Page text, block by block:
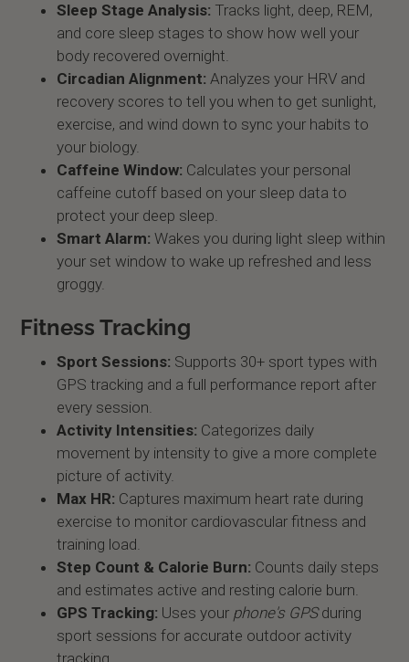
Sleep Stage Analysis: Tracks light, deep, REM,
and core sleep stages to show how well your
body recovered overnight.
Circadian Alignment: Analyzes your HRV and
recovery scores to tell you when to get sunlight,
exercise, and wind down to sync your habits to
your biology.
Caffeine Window: Calculates your personal
caffeine cutoff based on your sleep data to
protect your deep sleep.
Smart Alarm: Wakes you during light sleep within
your set window to wake up refreshed and less
groggy.
Fitness Tracking
Sport Sessions: Supports 30+ sport types with
GPS tracking and a full performance report after
every session.
Activity Intensities: Categorizes daily
movement by intensity to give a more complete
picture of activity.
Max HR: Captures maximum heart rate during
exercise to monitor cardiovascular fitness and
training load.
Step Count & Calorie Burn: Counts daily steps
and estimates active and resting calorie burn.
GPS Tracking: Uses your phone's GPSduring
sport sessions for accurate outdoor activity
tracking.